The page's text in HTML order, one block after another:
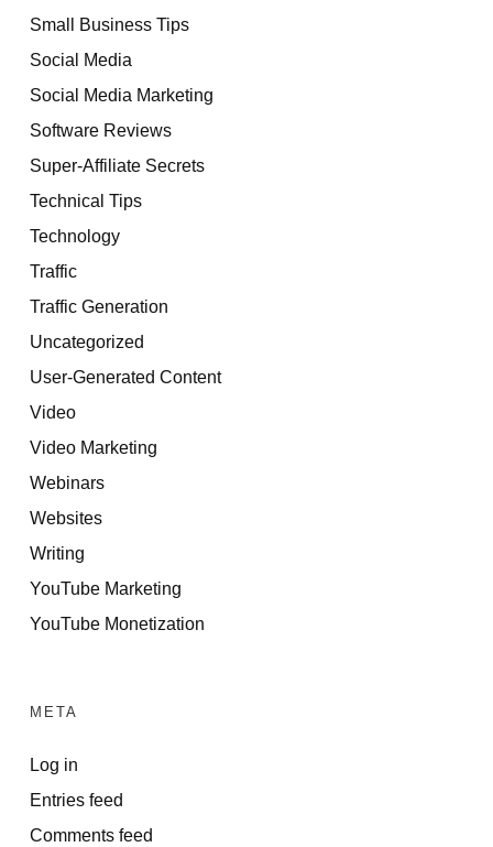
Small Business Tips
Social Media
Social Media Marketing
Software Reviews
Super-Affiliate Secrets
Technical Tips
Technology
Traffic
Traffic Generation
Uncategorized
User-Generated Content
Video
Video Marketing
Webinars
Websites
Writing
YouTube Marketing
YouTube Monetization
META
Log in
Entries feed
Comments feed